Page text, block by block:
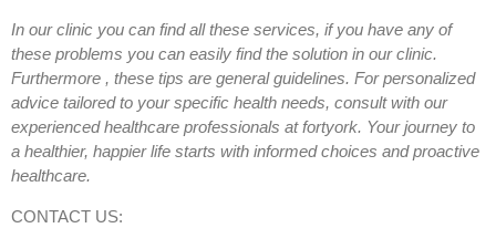
In our clinic you can find all these services, if you have any of
these problems you can easily find the solution in our clinic.
Furthermore , these tips are general guidelines. For personalized
advice tailored to your specific health needs, consult with our
experienced healthcare professionals at fortyork. Your journey to
a healthier, happier life starts with informed choices and proactive
healthcare.
CONTACT US: